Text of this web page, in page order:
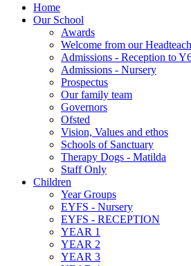
Home
Our School
Awards
Welcome from our
Admissions - Reception to
Admissions - Nursery
Prospectus
Our family team
Governors
Ofsted
Vision, Values and ethos
Schools of Sanctuary
Therapy Dogs - Matilda
Staff Only
Children
Year Groups
EYFS - Nursery
EYFS - RECEPTION
YEAR 1
YEAR 2
YEAR 3